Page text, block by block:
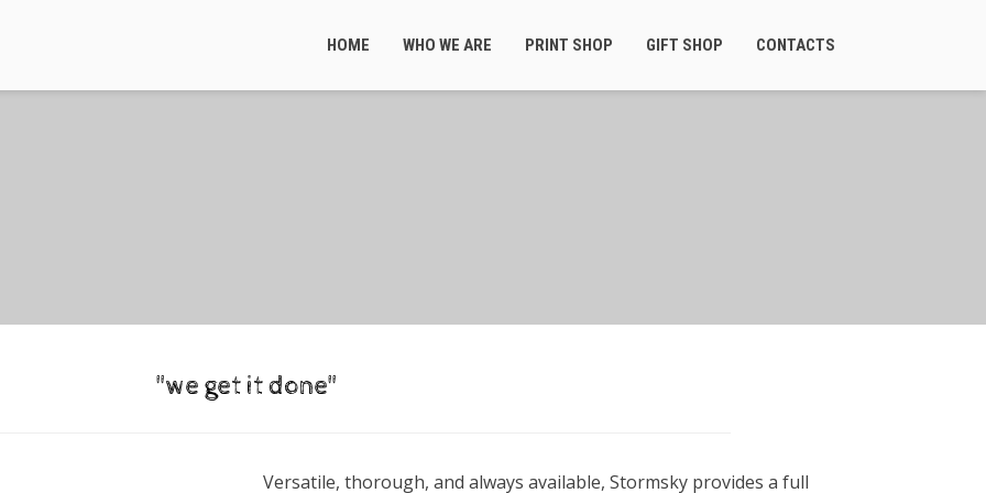
HOME WHO WE ARE PRINT SHOP GIFT SHOP CONTACTS
"we get it done"
Versatile, thorough, and always available, Stormsky provides a full